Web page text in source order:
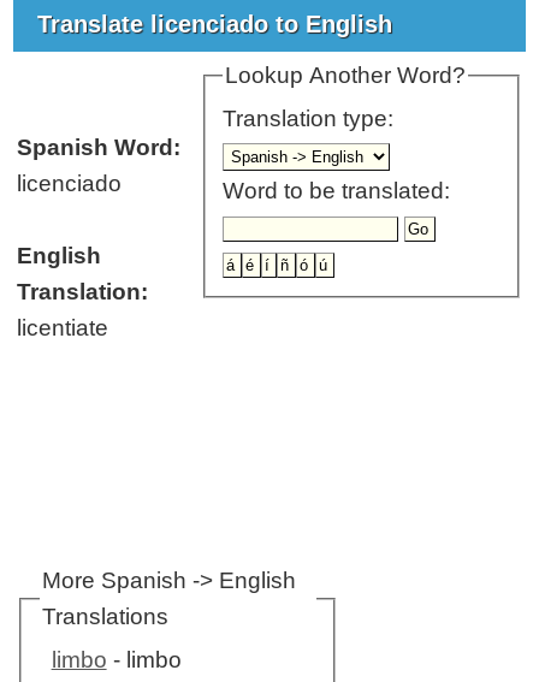
Translate licenciado to English
Lookup Another Word?
Translation type:
Word to be translated:
Spanish Word:
licenciado
English
Translation:
licentiate
More Spanish -> English
Translations
limbo - limbo